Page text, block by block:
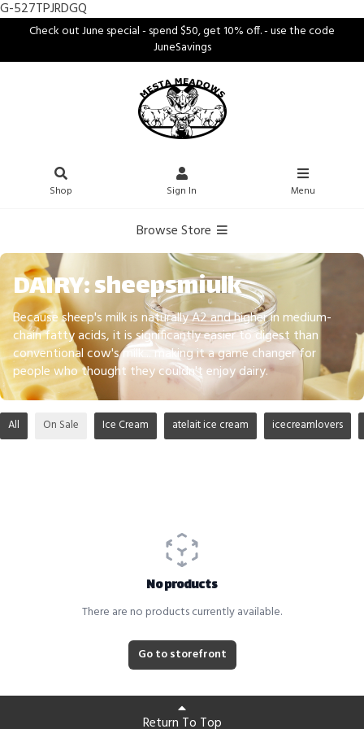
G-527TPJRDGQ
Check out June special - spend $50, get 10% off. - use the code
JuneSavings
Shop Sign In Menu
Browse Store
DAIRY: sheepsmiulk
Because sheep's milk is naturally A2 and higher in medium-
chain fatty acids, it is significantly easier to digest than
conventional cow's milk... making it a game changer for
people who thought they couldn't enjoy dairy.
All On Sale Ice Cream atelait ice cream icecreamlovers
No products
There are no products currently available.
Go to storefront
Return To Top